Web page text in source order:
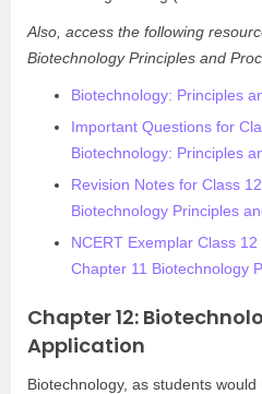
Also, access the following
Biotechnology Principles and
Biotechnology: Principles
Important Questions for
Biotechnology: Principles
Revision Notes for Class
Biotechnology Principles
NCERT Exemplar Class
Chapter 11 Biotechnology
Chapter 12:
Application
Biotechnology, as students